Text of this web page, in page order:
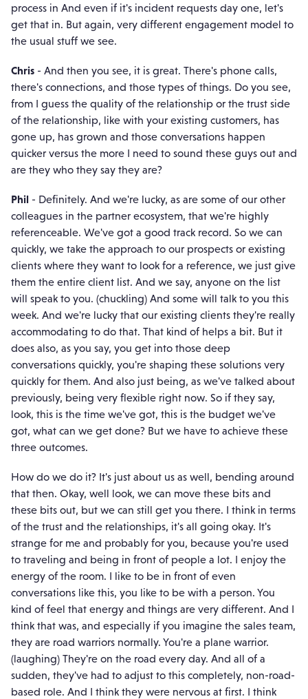
process in And even if it's incident requests day one, let's
get that in. But again, very different engagement model to
the usual stuff we see.
Chris - And then you see, it is great. There's phone calls,
there's connections, and those types of things. Do you see,
from I guess the quality of the relationship or the trust side
of the relationship, like with your existing customers, has
gone up, has grown and those conversations happen
quicker versus the more I need to sound these guys out and
are they who they say they are?
Phil - Definitely. And we're lucky, as are some of our other
colleagues in the partner ecosystem, that we're highly
referenceable. We've got a good track record. So we can
quickly, we take the approach to our prospects or existing
clients where they want to look for a reference, we just give
them the entire client list. And we say, anyone on the list
will speak to you. (chuckling) And some will talk to you this
week. And we're lucky that our existing clients they're really
accommodating to do that. That kind of helps a bit. But it
does also, as you say, you get into those deep
conversations quickly, you're shaping these solutions very
quickly for them. And also just being, as we've talked about
previously, being very flexible right now. So if they say,
look, this is the time we've got, this is the budget we've
got, what can we get done? But we have to achieve these
three outcomes.
How do we do it? It's just about us as well, bending around
that then. Okay, well look, we can move these bits and
these bits out, but we can still get you there. I think in terms
of the trust and the relationships, it's all going okay. It's
strange for me and probably for you, because you're used
to traveling and being in front of people a lot. I enjoy the
energy of the room. I like to be in front of even
conversations like this, you like to be with a person. You
kind of feel that energy and things are very different. And I
think that was, and especially if you imagine the sales team,
they are road warriors normally. You're a plane warrior.
(laughing) They're on the road every day. And all of a
sudden, they've had to adjust to this completely, non-road-
based role. And I think they were nervous at first. I think